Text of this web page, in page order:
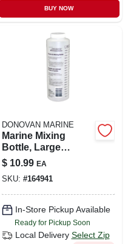
BUY NOW
DONOVAN MARINE
Marine Mixing
Bottle, Large
Mouth, Plastic
$ 10.99 EA
SKU: #164941
In-Store Pickup Available
Ready for Pickup Soon
Local Delivery Select Zip